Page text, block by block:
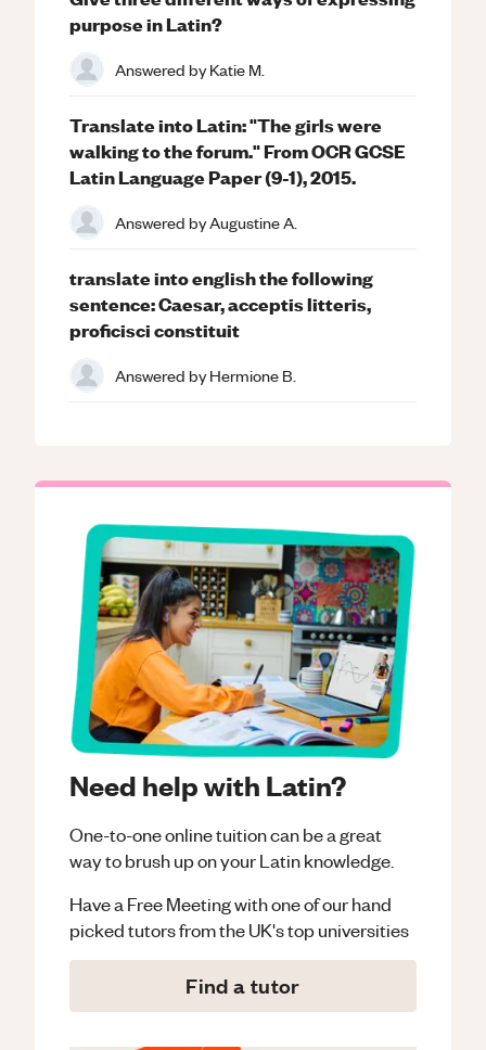
Need help with Latin?
One-to-one online tuition can be a great
way to brush up on yourLatinknowledge.
Have a Free Meeting with one of our hand
picked tutors from the UK's top universities
Find a tutor
purpose in Latin?
Answered byKatie M.
Translate into Latin: "The girls were
walking to the forum." From OCR GCSE
Latin Language Paper (9-1), 2015.
Answered byAugustine A.
translate into english the following
sentence: Caesar, acceptis litteris,
proficisci constituit
Answered byHermione B.